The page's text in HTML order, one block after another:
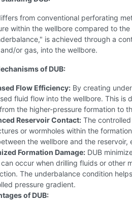
from conventional perforating
within the wellbore compared to
is achieved through a
or gas, into the wellbore.
of DUB:
Flow Efficiency: By creating
fluid flow into the wellbore. This is
the higher-pressure formation to
Reservoir Contact: The
or wormholes within the
the wellbore and the reservoir,
Formation Damage: DUB
occur when drilling fluids or other
The underbalance condition
pressure gradient.
of DUB: